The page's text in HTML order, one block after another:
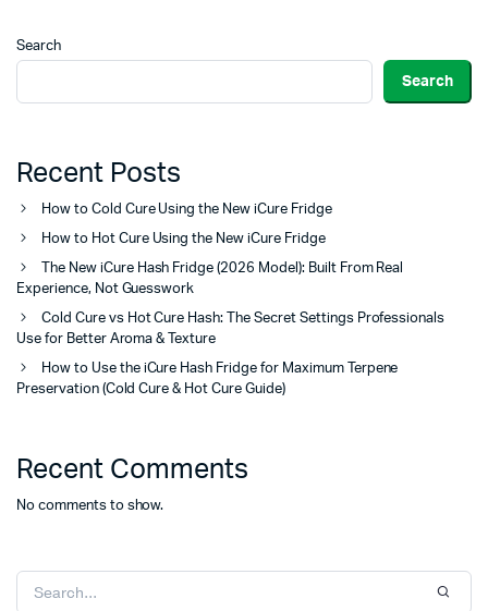
Search
Search
Recent Posts
How to Cold Cure Using the New iCure Fridge
How to Hot Cure Using the New iCure Fridge
The New iCure Hash Fridge (2026 Model): Built From Real
Experience, Not Guesswork
Cold Cure vs Hot Cure Hash: The Secret Settings Professionals
Use for Better Aroma & Texture
How to Use the iCure Hash Fridge for Maximum Terpene
Preservation (Cold Cure & Hot Cure Guide)
Recent Comments
No comments to show.